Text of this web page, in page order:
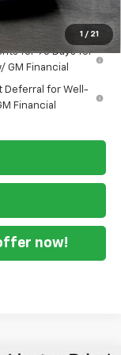
1 / 21
$41,894
for 90 Days for
GM Financial
Deferral for Well-
Financial
now!